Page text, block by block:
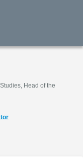
Head of the